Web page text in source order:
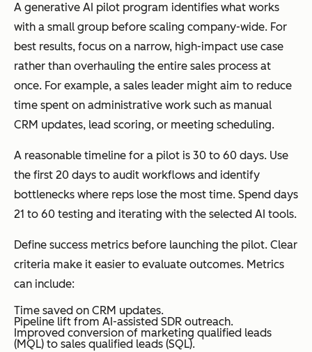
A generative AI pilot program identifies what works
with a small group before scaling company-wide. For
best results, focus on a narrow, high-impact use case
rather than overhauling the entire sales process at
once. For example, a sales leader might aim to reduce
time spent on administrative work such as manual
CRM updates, lead scoring, or meeting scheduling.
A reasonable timeline for a pilot is 30 to 60 days. Use
the first 20 days to audit workflows and identify
bottlenecks where reps lose the most time. Spend days
21 to 60 testing and iterating with the selected AI tools.
Define success metrics before launching the pilot. Clear
criteria make it easier to evaluate outcomes. Metrics
can include:
Time saved on CRM updates.
Pipeline lift from AI-assisted SDR outreach.
Improved conversion of marketing qualified leads
(MQL) to sales qualified leads (SQL).